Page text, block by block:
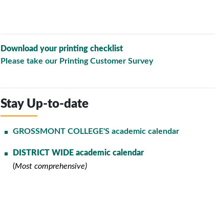
Download your printing checklist
Please take our Printing Customer Survey
Stay Up-to-date
GROSSMONT COLLEGE'S academic calendar
DISTRICT WIDE academic calendar
(Most comprehensive)